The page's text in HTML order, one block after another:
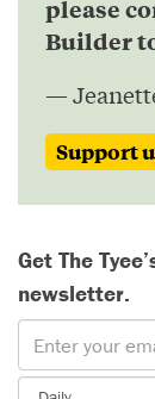
please
Builder
—
Support
Get The
newsletter.